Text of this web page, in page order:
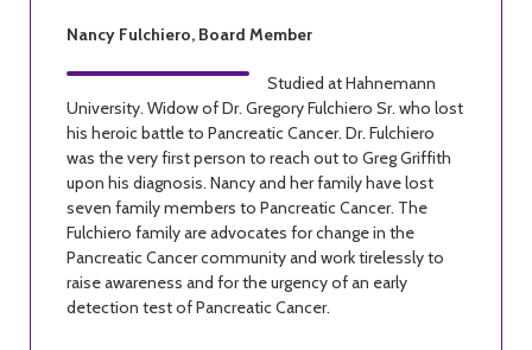
Nancy Fulchiero, Board Member
Studied at Hahnemann
University. Widow of Dr. Gregory Fulchiero Sr. who lost
his heroic battle to Pancreatic Cancer. Dr. Fulchiero
was the very first person to reach out to Greg Griffith
upon his diagnosis. Nancy and her family have lost
seven family members to Pancreatic Cancer. The
Fulchiero family are advocates for change in the
Pancreatic Cancer community and work tirelessly to
raise awareness and for the urgency of an early
detection test of Pancreatic Cancer.